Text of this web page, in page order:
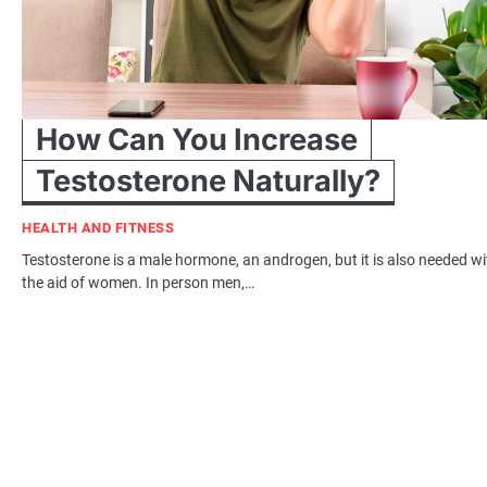
How Can You Increase
Testosterone Naturally?
HEALTH AND FITNESS
Testosterone is a male hormone, an androgen, but it is also needed
the aid of women. In person men,…